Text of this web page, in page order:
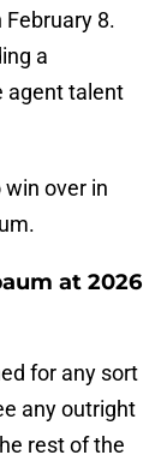
8.
a
agent talent
over in
at 2026
for any sort
any outright
rest of the